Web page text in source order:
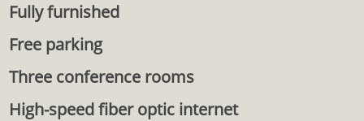
Fully furnished
Free parking
Three conference rooms
High-speed fiber optic internet